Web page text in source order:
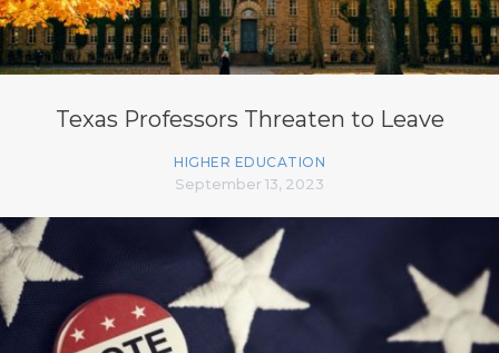
Texas Professors Threaten to Leave
HIGHER EDUCATION
September 13, 2023